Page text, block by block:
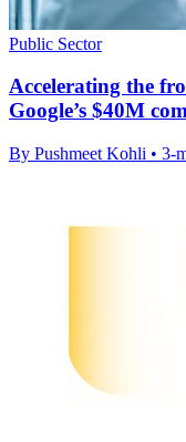
Public Sector
Accelerating the
Google’s $40M
By Pushmeet Kohli • 3-